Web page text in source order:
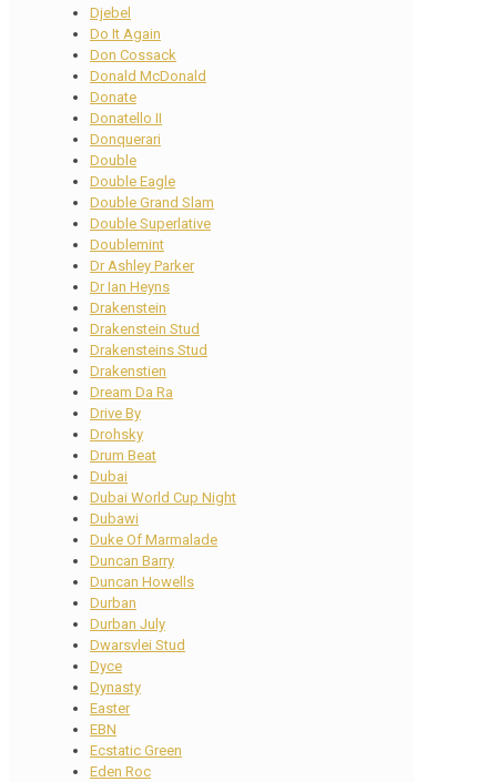
Djebel
Do It Again
Don Cossack
Donald McDonald
Donate
Donatello II
Donquerari
Double
Double Eagle
Double Grand Slam
Double Superlative
Doublemint
Dr Ashley Parker
Dr Ian Heyns
Drakenstein
Drakenstein Stud
Drakensteins Stud
Drakenstien
Dream Da Ra
Drive By
Drohsky
Drum Beat
Dubai
Dubai World Cup Night
Dubawi
Duke Of Marmalade
Duncan Barry
Duncan Howells
Durban
Durban July
Dwarsvlei Stud
Dyce
Dynasty
Easter
EBN
Ecstatic Green
Eden Roc